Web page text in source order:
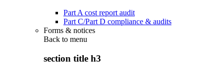
Part A cost report audit
Part C/Part D compliance & audits
Forms & notices
Back to menu
section title h3